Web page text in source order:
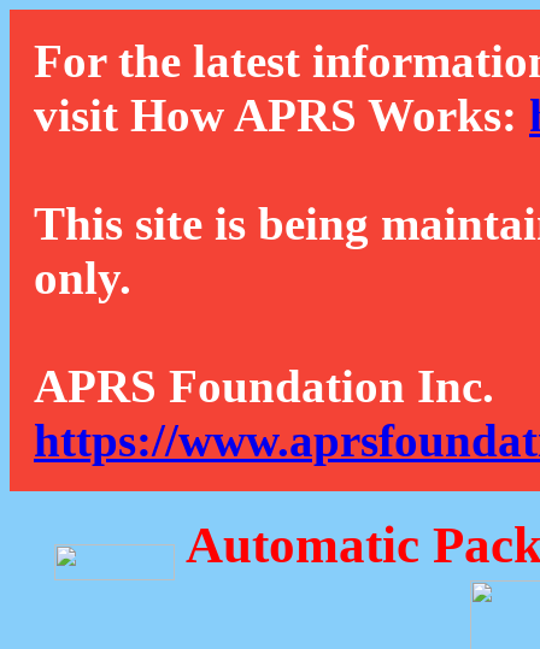
For the latest
visit How APRS Works:
This site is being
only.
APRS Foundation Inc.
https://
Automatic